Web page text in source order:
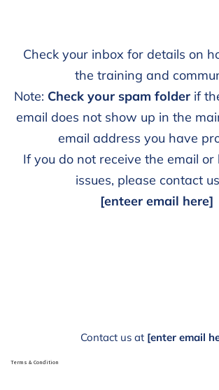
Check your inbox for details on
the training and
Note: Check your spam folderif
email does not show up in the
email address you have
If you do not receive the email
issues, please contact
[enteer email here]
Contact us at [enter email
Terms & Condition